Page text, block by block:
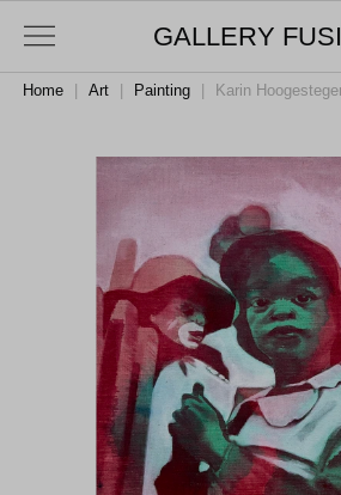
GALLERY
Home Art Painting Karin